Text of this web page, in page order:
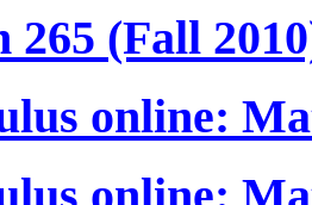
(Fall
online: